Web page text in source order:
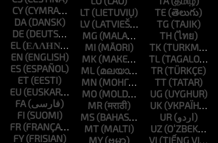
CY
DA
DE
EL
EN
ES
ET
EU
FA
FI
FR
FY
LT
LV
MG
MI
MK
ML
MN
MO
MR
MS
MT
MY
TE
TG
TH
TK
TL
TR
TT
UG
UK
UR
UZ
VI